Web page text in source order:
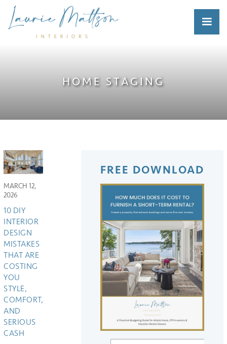
HOME STAGING
MARCH 12,
2026
10 DIY
INTERIOR
DESIGN
MISTAKES
THAT ARE
COSTING
YOU
STYLE,
COMFORT,
AND
SERIOUS
CASH
FREE DOWNLOAD